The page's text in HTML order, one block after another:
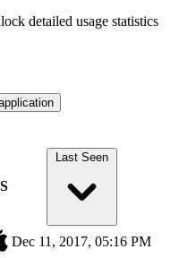
detailed usage statistics
Last Seen
Dec 11, 2017, 05:16 PM